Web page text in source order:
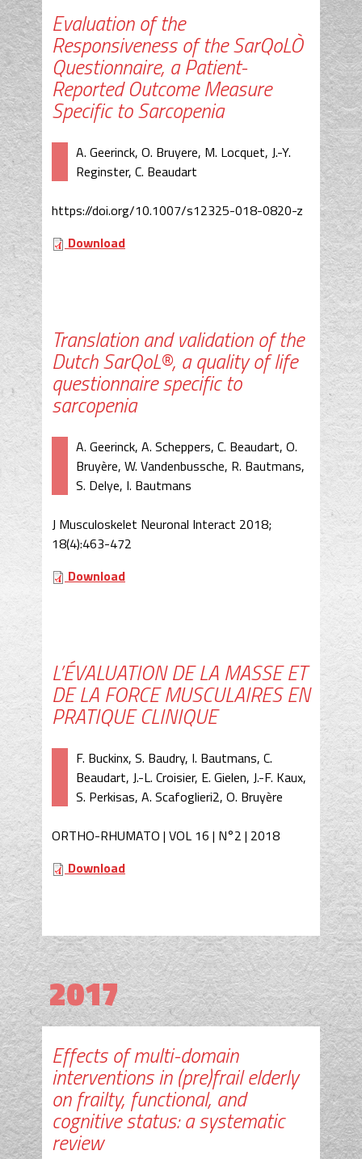
Evaluation of the
Responsiveness of the SarQoLÒ
Questionnaire, a Patient-
Reported Outcome Measure
Specific to Sarcopenia
A. Geerinck, O. Bruyere, M. Locquet, J.-Y.
Reginster, C. Beaudart
https://doi.org/10.1007/s12325-018-0820-z
Download
Translation and validation of the
Dutch SarQoL®, a quality of life
questionnaire specific to
sarcopenia
A. Geerinck, A. Scheppers, C. Beaudart, O.
Bruyère, W. Vandenbussche, R. Bautmans,
S. Delye, I. Bautmans
J Musculoskelet Neuronal Interact 2018;
18(4):463-472
Download
L’ÉVALUATION DE LA MASSE ET
DE LA FORCE MUSCULAIRES EN
PRATIQUE CLINIQUE
F. Buckinx, S. Baudry, I. Bautmans, C.
Beaudart, J.-L. Croisier, E. Gielen, J.-F. Kaux,
S. Perkisas, A. Scafoglieri2, O. Bruyère
ORTHO-RHUMATO | VOL 16 | N°2 | 2018
Download
2017
Effects of multi-domain
interventions in (pre)frail elderly
on frailty, functional, and
cognitive status: a systematic
review